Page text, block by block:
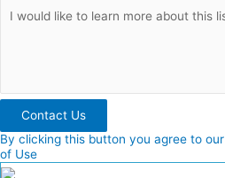
Contact Us
By clicking this button you agree to our
of Use